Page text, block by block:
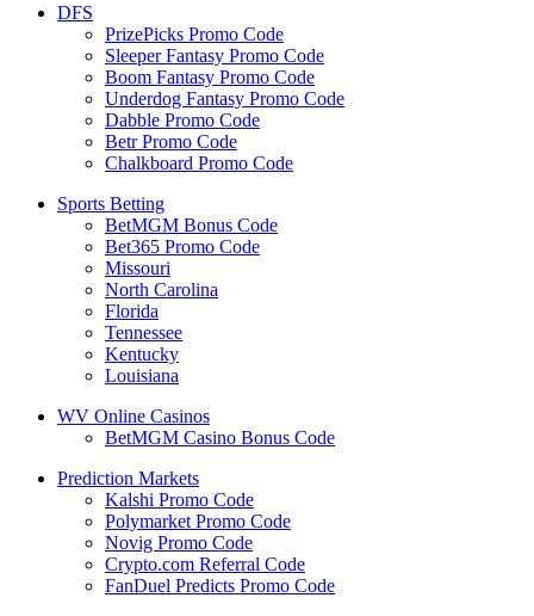
DFS
PrizePicks Promo Code
Sleeper Fantasy Promo Code
Boom Fantasy Promo Code
Underdog Fantasy Promo Code
Dabble Promo Code
Betr Promo Code
Chalkboard Promo Code
Sports Betting
BetMGM Bonus Code
Bet365 Promo Code
Missouri
North Carolina
Florida
Tennessee
Kentucky
Louisiana
WV Online Casinos
BetMGM Casino Bonus Code
Prediction Markets
Kalshi Promo Code
Polymarket Promo Code
Novig Promo Code
Crypto.com Referral Code
FanDuel Predicts Promo Code